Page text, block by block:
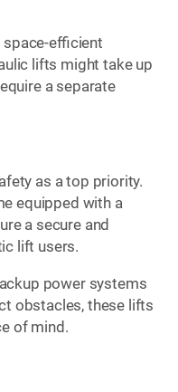
space-efficient
lifts might take up
a separate
as a top priority.
equipped with a
a secure and
lift users.
power systems
obstacles, these lifts
of mind.